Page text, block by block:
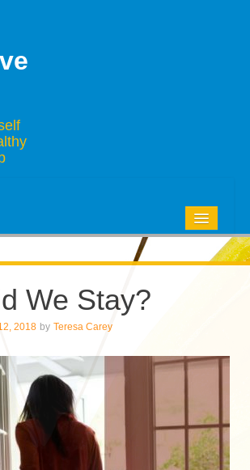
We Stay?
2018 by Teresa Carey